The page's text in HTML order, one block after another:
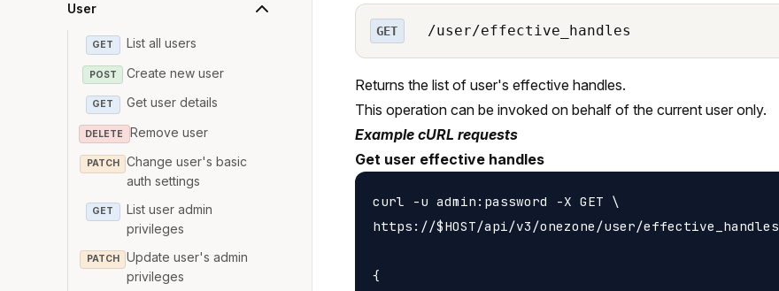
User
GET List all users
POST Create new user
GET Get user details
DELETE Remove user
PATCH
Change user's basic
auth settings
GET
List user admin
privileges
PATCH
Update user's admin
privileges
GET /user/effective_handles
Returns the list of user's effective handles.
This operation can be invoked on behalf of the current user only.
Example cURL requests
Get user effective handles
curl -u admin:password -X GET \
https://$HOST/api/v3/onezone/user/effective_handles
{